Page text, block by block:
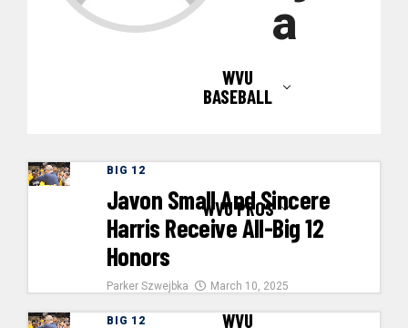
WVU
BASEBALL
WVU PROS
WVU
a
BIG 12
Javon Small And Sincere
Harris Receive All-Big 12
Honors
Parker Szwejbka March 10, 2025
BIG 12